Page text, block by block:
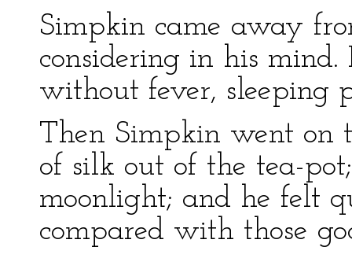
Simpkin came away
considering in his
without fever, sleeping
Then Simpkin went on
of silk out of the tea-
moonlight; and he felt
compared with those